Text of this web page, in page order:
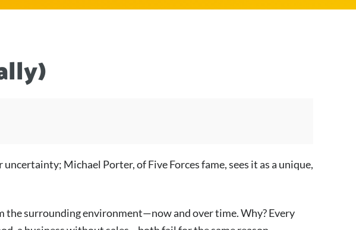
Michael Porter, of Five Forces fame, sees it as a unique,
the surrounding environment—now and over time. Why? Every